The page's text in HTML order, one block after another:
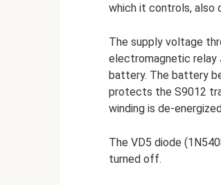
which it controls, also
The supply voltage
electromagnetic relay
battery. The battery
protects the S9012
winding is de-
The VD5 diode
turned off.